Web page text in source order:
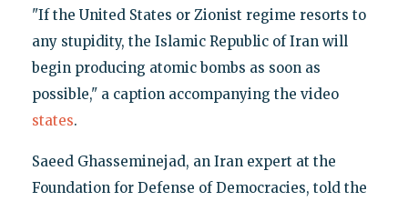
"If the United States or Zionist regime resorts to
any stupidity, the Islamic Republic of Iran will
begin producing atomic bombs as soon as
possible," a caption accompanying the video
states.
Saeed Ghasseminejad, an Iran expert at the
Foundation for Defense of Democracies, told the